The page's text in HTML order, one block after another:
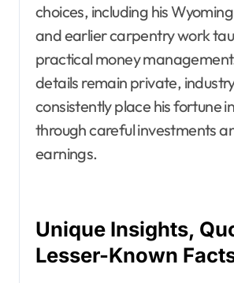
choices, including his
and earlier carpentry work
practical money
details remain private,
consistently place his fortune
through careful investments
earnings.
Unique Insights,
Lesser-Known